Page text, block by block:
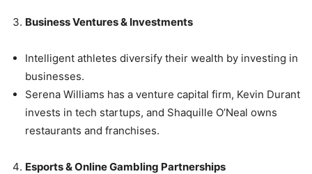
Business Ventures & Investments
Intelligent athletes diversify their wealth by investing in
businesses.
Serena Williams has a venture capital firm, Kevin Durant
invests in tech startups, and Shaquille O’Neal owns
restaurants and franchises.
Esports & Online Gambling Partnerships